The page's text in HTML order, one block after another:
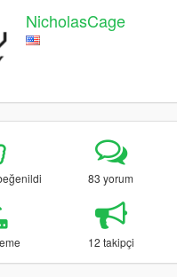
NicholasCage
83 yorum
12 takipçi